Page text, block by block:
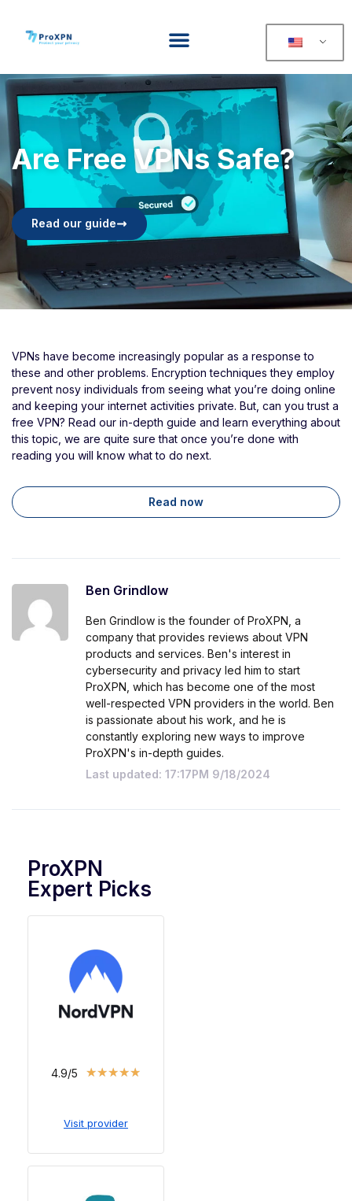
Are Free VPNs Safe?
Read our guide
VPNs have become increasingly popular as a response to
these and other problems. Encryption techniques they employ
prevent nosy individuals from seeing what you’re doing online
and keeping your internet activities private. But, can you trust a
free VPN? Read our in-depth guide and learn everything about
this topic, we are quite sure that once you’re done with
reading you will know what to do next.
Read now
Ben Grindlow
Ben Grindlow is the founder of ProXPN, a
company that provides reviews about VPN
products and services. Ben's interest in
cybersecurity and privacy led him to start
ProXPN, which has become one of the most
well-respected VPN providers in the world. Ben
is passionate about his work, and he is
constantly exploring new ways to improve
ProXPN's in-depth guides.
Last updated: 17:17PM 9/18/2024
ProXPN
Expert Picks
4.9/5 ★★★★★
Visit provider